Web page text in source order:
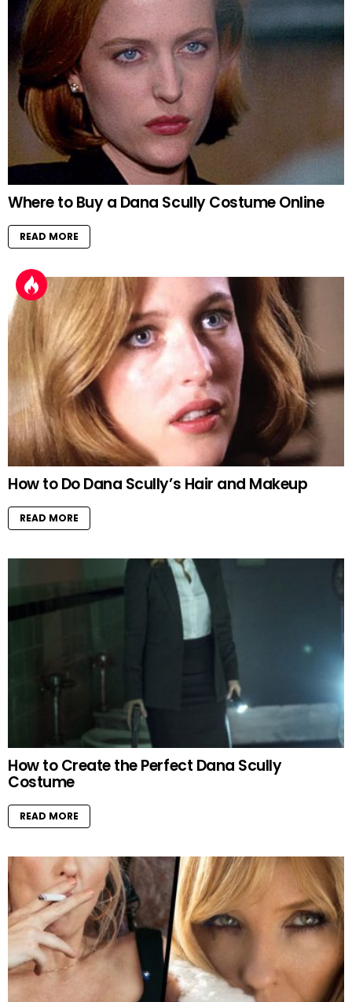
Where to Buy a Dana Scully Costume Online
READ MORE
How to Do Dana Scully’s Hair and Makeup
READ MORE
How to Create the Perfect Dana Scully
Costume
READ MORE